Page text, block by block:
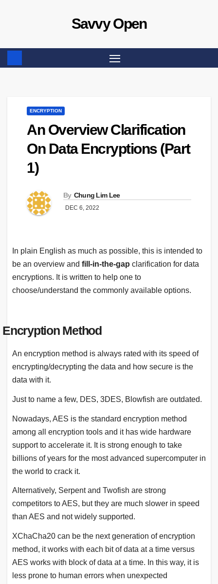
Savvy Open
ENCRYPTION
An Overview Clarification
On Data Encryptions (Part
1)
By Chung Lim Lee
DEC 6, 2022
In plain English as much as possible, this is intended to
be an overview and fill-in-the-gap clarification for data
encryptions. It is written to help one to
choose/understand the commonly available options.
Encryption Method
An encryption method is always rated with its speed of
encrypting/decrypting the data and how secure is the
data with it.
Just to name a few, DES, 3DES, Blowfish are outdated.
Nowadays, AES is the standard encryption method
among all encryption tools and it has wide hardware
support to accelerate it. It is strong enough to take
billions of years for the most advanced supercomputer in
the world to crack it.
Alternatively, Serpent and Twofish are strong
competitors to AES, but they are much slower in speed
than AES and not widely supported.
XChaCha20 can be the next generation of encryption
method, it works with each bit of data at a time versus
AES works with block of data at a time. In this way, it is
less prone to human errors when unexpected